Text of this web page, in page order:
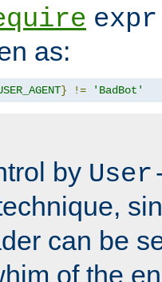
expr
as:
} != 'BadBot'
by
can be
of the